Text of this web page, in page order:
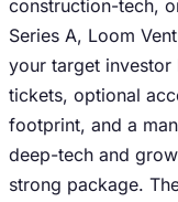
construction-tech,
Series A, Loom
your target
tickets, optional
footprint, and a
deep-tech and
strong package.